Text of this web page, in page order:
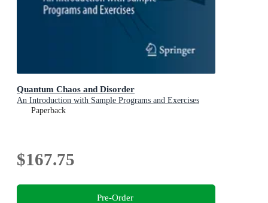
Quantum Chaos and Disorder
An Introduction with Sample Programs and Exercises
Paperback
$167.75
Pre-Order